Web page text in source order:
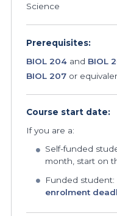
Science
Prerequisites:
BIOL 204and BIOL
BIOL 207or
Course start date:
If you are a:
Self-funded
month, start on
Funded
enrolment